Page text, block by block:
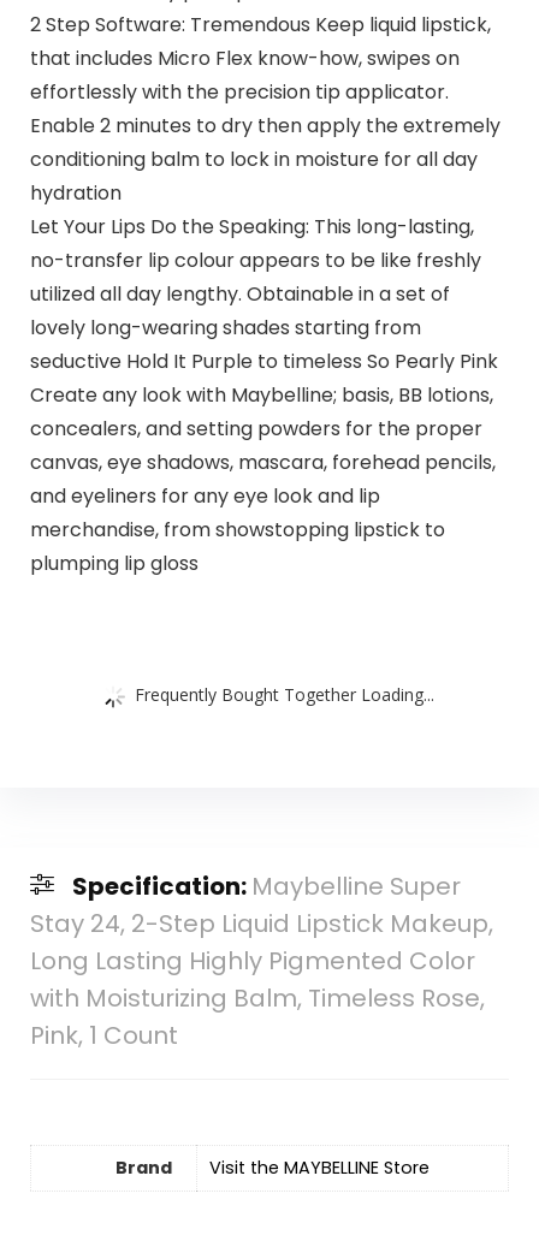
2 Step Software: Tremendous Keep liquid lipstick,
that includes Micro Flex know-how, swipes on
effortlessly with the precision tip applicator.
Enable 2 minutes to dry then apply the extremely
conditioning balm to lock in moisture for all day
hydration
Let Your Lips Do the Speaking: This long-lasting,
no-transfer lip colour appears to be like freshly
utilized all day lengthy. Obtainable in a set of
lovely long-wearing shades starting from
seductive Hold It Purple to timeless So Pearly Pink
Create any look with Maybelline; basis, BB lotions,
concealers, and setting powders for the proper
canvas, eye shadows, mascara, forehead pencils,
and eyeliners for any eye look and lip
merchandise, from showstopping lipstick to
plumping lip gloss
Frequently Bought Together Loading...
Specification: Maybelline Super
Stay 24, 2-Step Liquid Lipstick Makeup,
Long Lasting Highly Pigmented Color
with Moisturizing Balm, Timeless Rose,
Pink, 1 Count
Brand Visit the MAYBELLINE Store